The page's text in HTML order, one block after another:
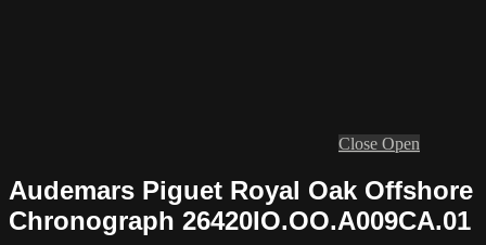
Close Open
Audemars Piguet Royal Oak Offshore
Chronograph 26420IO.OO.A009CA.01